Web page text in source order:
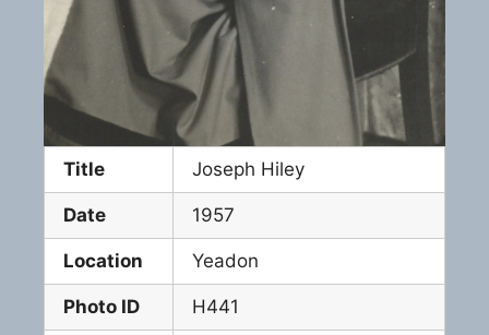
Title Joseph Hiley
Date 1957
Location Yeadon
Photo ID H441